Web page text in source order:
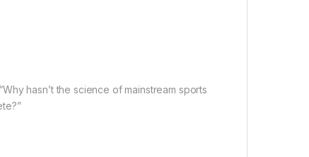
hasn’t the science of mainstream sports